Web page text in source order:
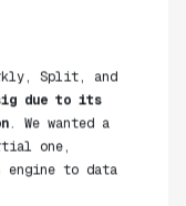
due to its
. We wanted a
one,
to data